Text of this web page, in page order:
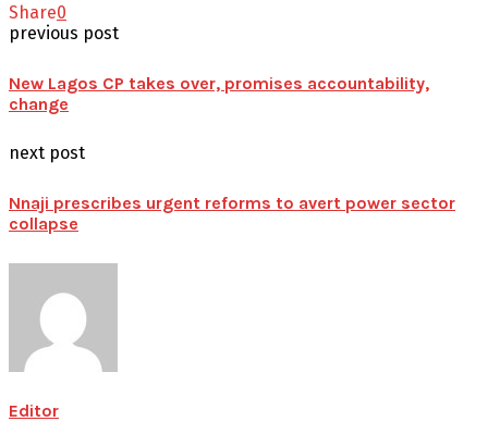
Share0
previous post
New Lagos CP takes over, promises accountability,
change
next post
Nnaji prescribes urgent reforms to avert power sector
collapse
Editor